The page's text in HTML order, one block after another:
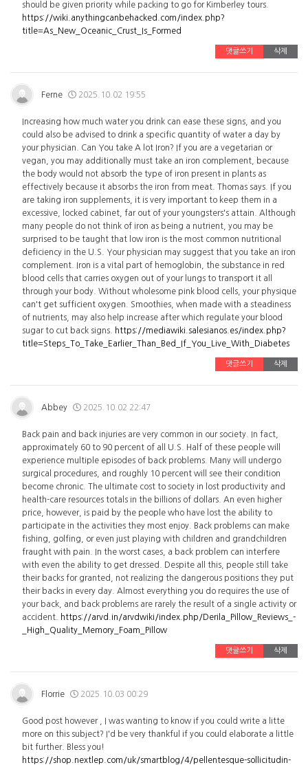
should be given priority while packing to go for Kimberley tours.
https://wiki.anythingcanbehacked.com/index.php?
title=As_New_Oceanic_Crust_Is_Formed
댓글쓰기 삭제
Ferne 2025.10.02 19:55
Increasing how much water you drink can ease these signs, and you
could also be advised to drink a specific quantity of water a day by
your physician. Can You take A lot Iron? If you are a vegetarian or
vegan, you may additionally must take an iron complement, because
the body would not absorb the type of iron present in plants as
effectively because it absorbs the iron from meat. Thomas says. If you
are taking iron supplements, it is very important to keep them in a
excessive, locked cabinet, far out of your youngsters's attain. Although
many people do not think of iron as being a nutrient, you may be
surprised to be taught that low iron is the most common nutritional
deficiency in the U.S. Your physician may suggest that you take an iron
complement. Iron is a vital part of hemoglobin, the substance in red
blood cells that carries oxygen out of your lungs to transport it all
through your body. Without wholesome pink blood cells, your physique
can't get sufficient oxygen. Smoothies, when made with a steadiness
of nutrients, may also help increase after which regulate your blood
sugar to cut back signs.
https://mediawiki.salesianos.es/index.php?
title=Steps_To_Take_Earlier_Than_Bed_If_You_Live_With_Diabetes
댓글쓰기 삭제
Abbey 2025.10.02 22:47
Back pain and back injuries are very common in our society. In fact,
approximately 60 to 90 percent of all U.S. Half of these people will
experience multiple episodes of back problems. Many will undergo
surgical procedures, and roughly 10 percent will see their condition
become chronic. The ultimate cost to society in lost productivity and
health-care resources totals in the billions of dollars. An even higher
price, however, is paid by the people who have lost the ability to
participate in the activities they most enjoy. Back problems can make
fishing, golfing, or even just playing with children and grandchildren
fraught with pain. In the worst cases, a back problem can interfere
with even the ability to get dressed. Despite all this, people still take
their backs for granted, not realizing the dangerous positions they put
their backs in every day. Almost everything you do requires the use of
your back, and back problems are rarely the result of a single activity or
accident.
https://arvd.in/arvdwiki/index.php/Derila_Pillow_Reviews_-
_High_Quality_Memory_Foam_Pillow
댓글쓰기 삭제
Florrie 2025.10.03 00:29
Good post however , I was wanting to know if you could write a litte
more on this subject? I'd be very thankful if you could elaborate a little
bit further. Bless you!
https://shop.nextlep.com/uk/smartblog/4/pellentesque-sollicitudin-